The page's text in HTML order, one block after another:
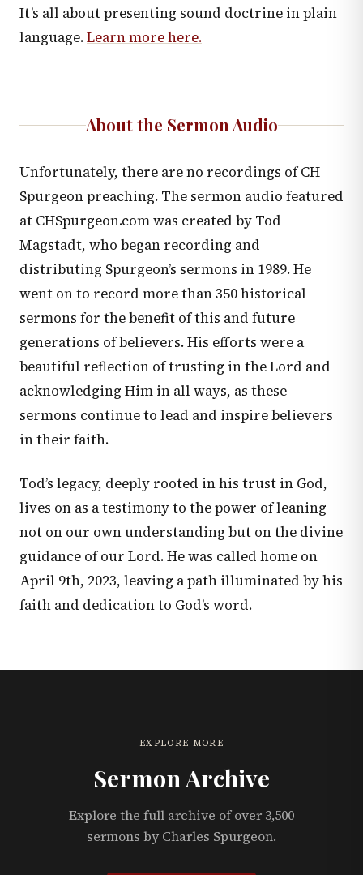
It’s all about presenting sound doctrine in plain
language.Learn more here.
About the Sermon Audio
Unfortunately, there are no recordings of CH
Spurgeon preaching. The sermon audio featured
at CHSpurgeon.com was created by Tod
Magstadt, who began recording and
distributing Spurgeon’s sermons in 1989. He
went on to record more than 350 historical
sermons for the benefit of this and future
generations of believers. His efforts were a
beautiful reflection of trusting in the Lord and
acknowledging Him in all ways, as these
sermons continue to lead and inspire believers
in their faith.
Tod’s legacy, deeply rooted in his trust in God,
lives on as a testimony to the power of leaning
not on our own understanding but on the divine
guidance of our Lord. He was called home on
April 9th, 2023, leaving a path illuminated by his
faith and dedication to God’s word.
EXPLORE MORE
Sermon Archive
Explore the full archive of over 3,500
sermons by Charles Spurgeon.